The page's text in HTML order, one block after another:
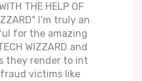
THE HELP OF
I’m truly an
for the amazing
WIZZARD and
they render to int
victims like